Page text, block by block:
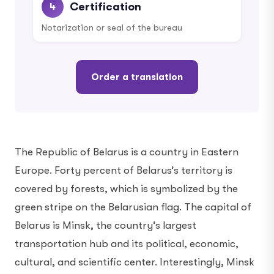
4 Certification
Notarization or seal of the bureau
Order a translation
The Republic of Belarus is a country in Eastern
Europe. Forty percent of Belarus’s territory is
covered by forests, which is symbolized by the
green stripe on the Belarusian flag. The capital of
Belarus is Minsk, the country’s largest
transportation hub and its political, economic,
cultural, and scientific center. Interestingly, Minsk